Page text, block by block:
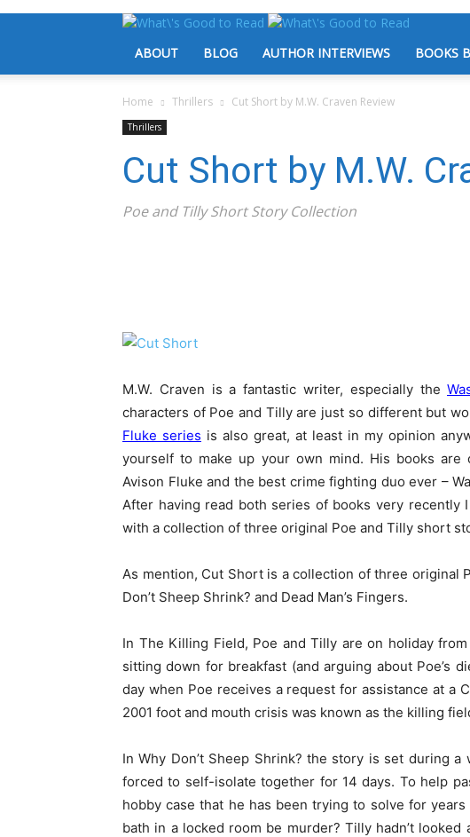
ABOUT BLOG AUTHOR INTERVIEWS BOOKS
Home Thrillers Cut Short by M.W. Craven Review
Thrillers
Cut Short by M.W.
Poe and Tilly Short Story Collection
M.W. Craven is a fantastic writer, especially the
characters of Poe and Tilly are just so different but
Fluke series is also great, at least in my opinion
yourself to make up your own mind. His books
Avison Fluke and the best crime fighting duo ever –
After having read both series of books very recently
with a collection of three original Poe and Tilly short
As mention, Cut Short is a collection of three original
Don’t Sheep Shrink? and Dead Man’s Fingers.
In The Killing Field, Poe and Tilly are on holiday
sitting down for breakfast (and arguing about Poe’s
day when Poe receives a request for assistance at a
2001 foot and mouth crisis was known as the killing
In Why Don’t Sheep Shrink? the story is set during
forced to self-isolate together for 14 days. To help
hobby case that he has been trying to solve for
bath in a locked room be murder? Tilly hadn’t